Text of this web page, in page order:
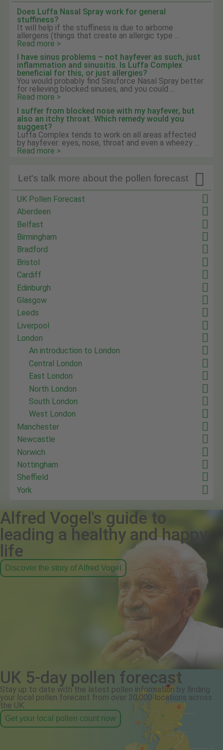
Does Luffa Nasal Spray work for general
stuffiness?
It will help if the stuffiness is due to airborne
allergens (things that create an allergic type ...
Read more >
I have sinus problems – not hayfever as such, just
inflammation and sinusitis. Is Luffa Complex
beneficial for this, or just allergies?
You would probably find Sinuforce Nasal Spray better
for relieving blocked sinuses, and you could ...
Read more >
I suffer from blocked nose with my hayfever, but
also an itchy throat. Which remedy would you
suggest?
Luffa Complex tends to work on all areas affected
by hayfever: eyes, nose, throat and even a wheezy ...
Read more >

Let's talk more about the pollen forecast
UK Pollen Forecast
Aberdeen
Belfast
Birmingham
Bradford
Bristol
Cardiff
Edinburgh
Glasgow
Leeds
Liverpool
London
An introduction to London
Central London
East London
North London
South London
West London
Manchester
Newcastle
Norwich
Nottingham
Sheffield
York
Alfred Vogel's guide to
leading a healthy and happy
life
Discover the story of Alfred Vogel
UK 5-day pollen forecast
Stay up to date with the latest pollen information by finding
your local pollen forecast from over 30,000 locations across
the UK.
Get your local pollen count now